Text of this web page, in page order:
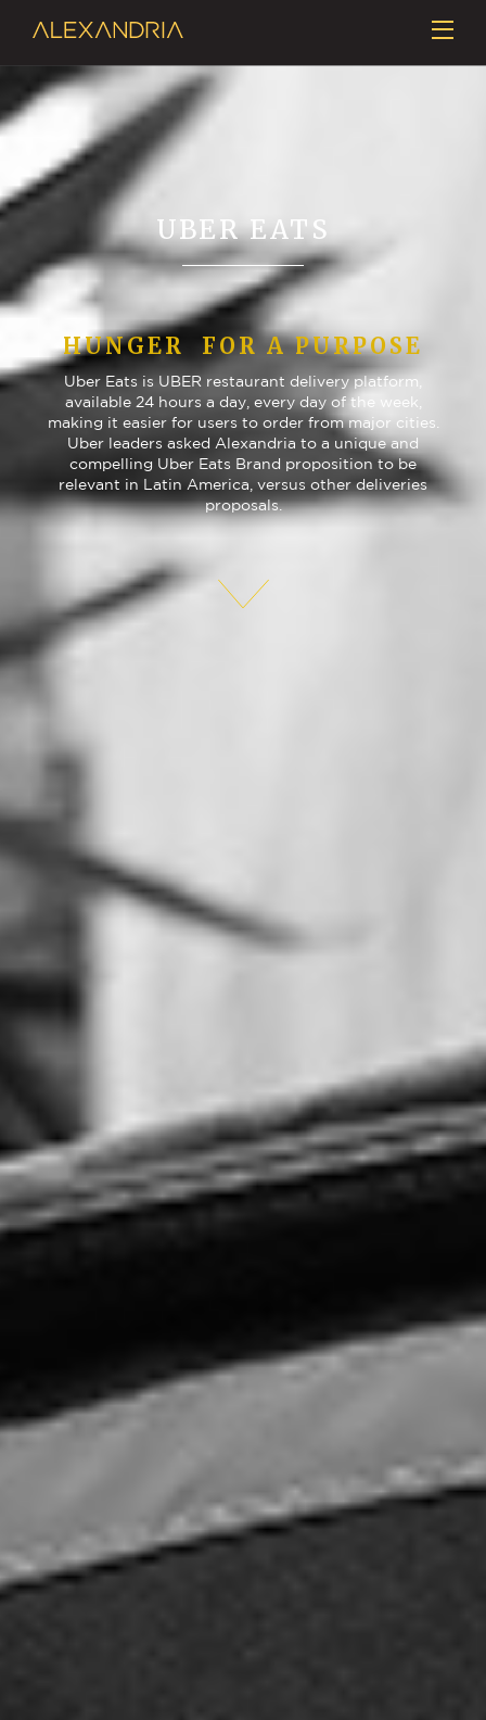
UBER EATS
HUNGER FOR A PURPOSE
Uber Eats is UBER restaurant delivery platform,
available 24 hours a day, every day of the week,
making it easier for users to order from major cities.
Uber leaders asked Alexandria to a unique and
compelling Uber Eats Brand proposition to be
relevant in Latin America, versus other deliveries
proposals.